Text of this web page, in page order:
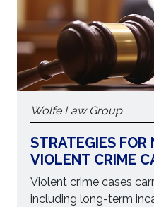
Wolfe Law Group
STRATEGIES FOR
VIOLENT CRIME
Violent crime cases
including long-term